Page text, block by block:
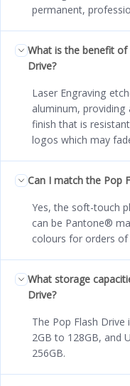
permanent,
What is the benefit of
Drive?
Laser Engraving
aluminum, providing
finish that is
logos which may
Can I match the Pop
Yes, the soft-touch
can be Pantone®
colours for orders
What storage
Drive?
The Pop Flash Drive
2GB to 128GB, and
256GB.